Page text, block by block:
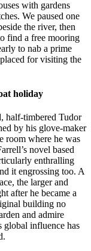
with gardens
We paused one
the river, then
find a free mooring
to nab a prime
for visiting the
holiday
half-timbered Tudor
by his glove-maker
room where he was
novel based
enthralling
it engrossing too. A
the larger and
after he became a
building no
and admire
global influence has